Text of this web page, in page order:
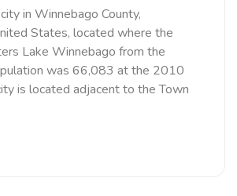
in Winnebago County,
States, located where the
Lake Winnebago from the
was 66,083 at the 2010
is located adjacent to the Town